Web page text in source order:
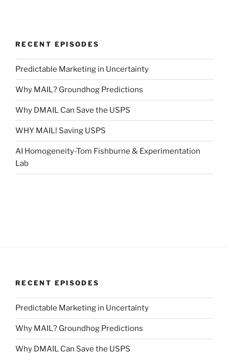
RECENT EPISODES
Predictable Marketing in Uncertainty
Why MAIL? Groundhog Predictions
Why DMAIL Can Save the USPS
WHY MAIL! Saving USPS
AI Homogeneity-Tom Fishburne & Experimentation
Lab
RECENT EPISODES
Predictable Marketing in Uncertainty
Why MAIL? Groundhog Predictions
Why DMAIL Can Save the USPS